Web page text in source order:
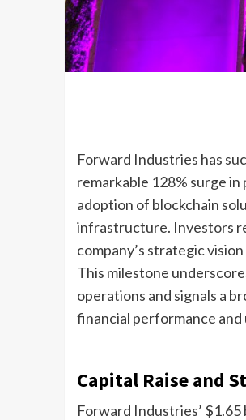
Forward Industries has
remarkable 128% surge
adoption of blockchain
infrastructure. Investors
company’s strategic
This milestone
operations and signals a
financial performance
Capital Raise and
Forward Industries’